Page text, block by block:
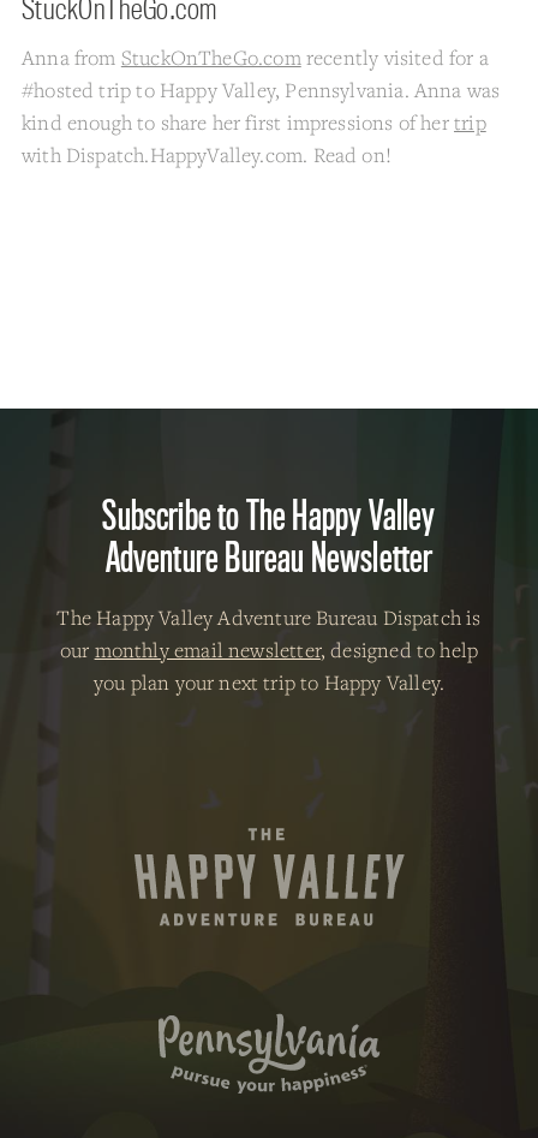
StuckOnTheGo.com
Anna from StuckOnTheGo.comrecently visited for a
#hosted trip to Happy Valley, Pennsylvania. Anna was
kind enough to share her first impressions of hertrip
with Dispatch.HappyValley.com. Read on!
Subscribe to The Happy Valley
Adventure Bureau Newsletter
The Happy Valley Adventure Bureau Dispatch is
our monthly email newsletter, designed to help
you plan your next trip to Happy Valley.